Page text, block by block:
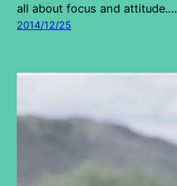
all about focus and attitude.…
2014/12/25